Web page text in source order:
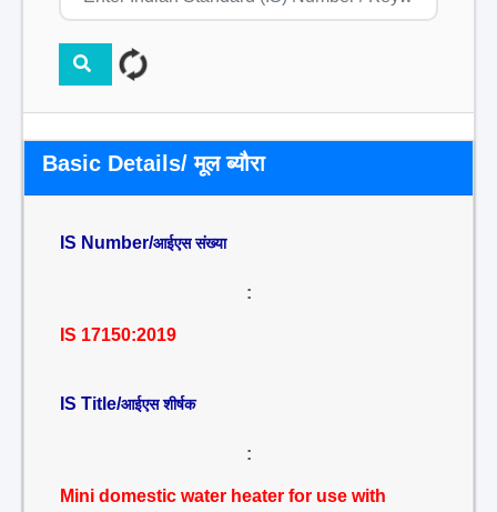
Basic Details/ मूल ब्यौरा
IS Number/आईएस संख्या
:
IS 17150:2019
IS Title/आईएस शीर्षक
:
Mini domestic water heater for use with